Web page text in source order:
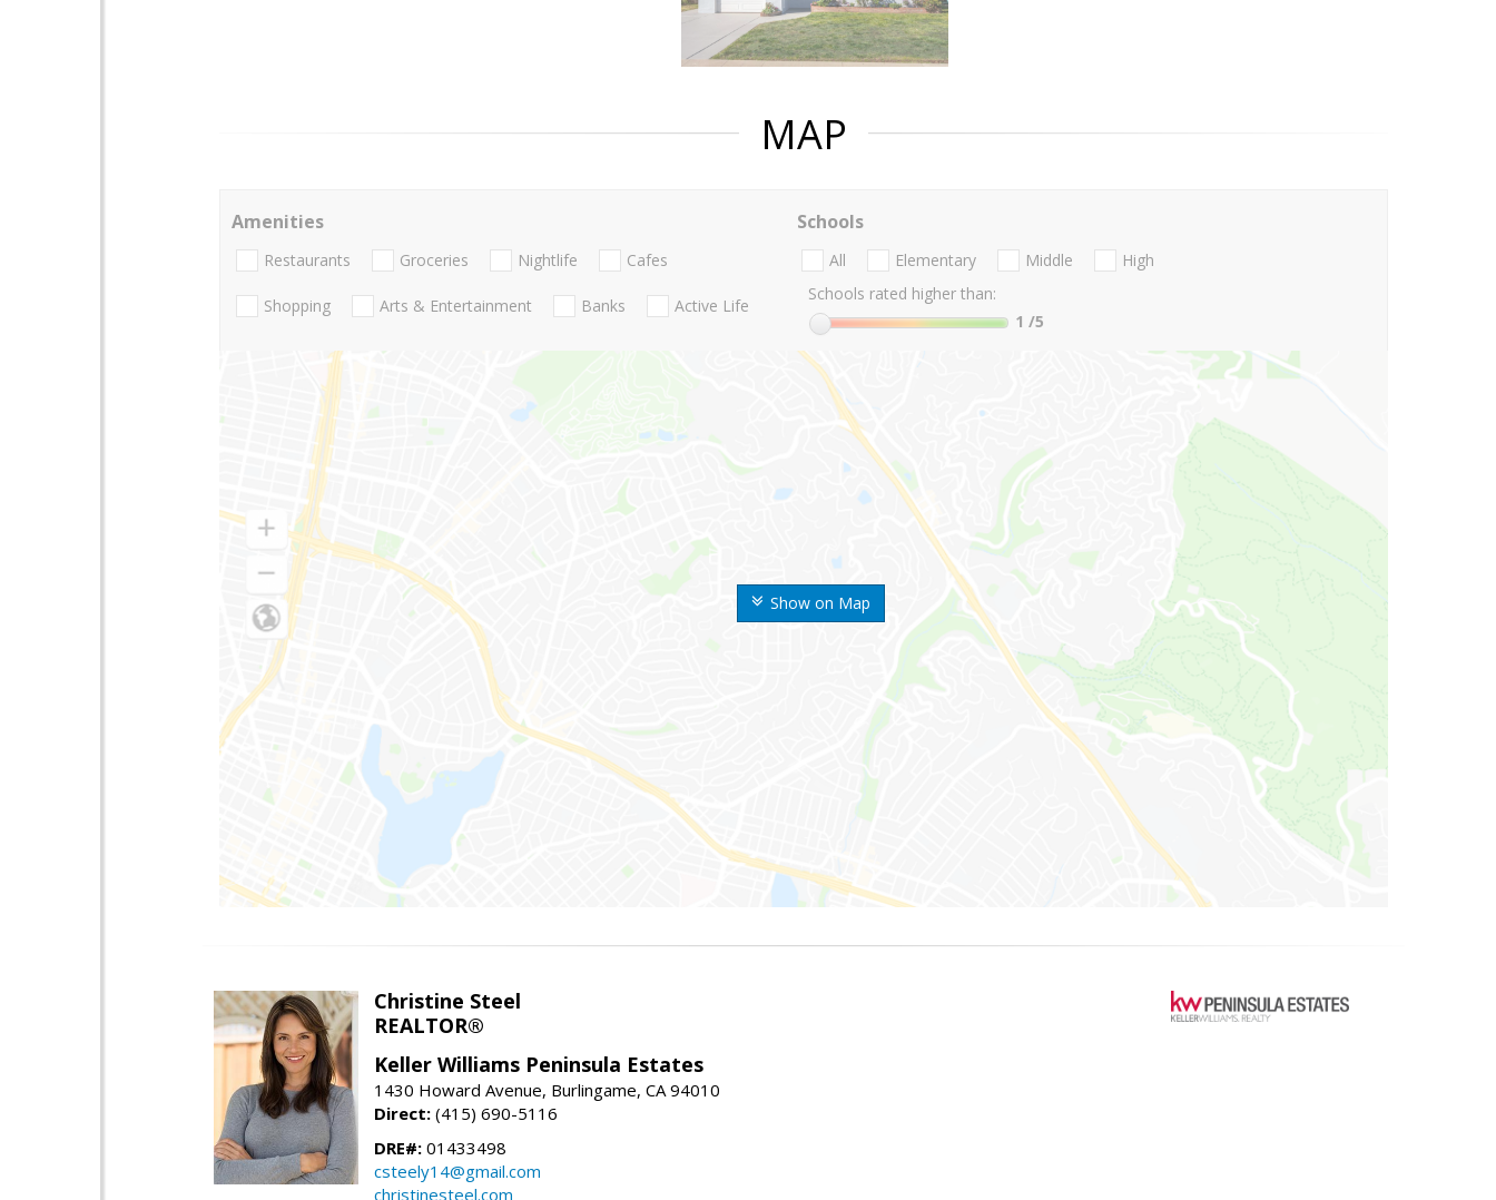
MAP
Show on Map
Amenities
Restaurants Groceries Nightlife Cafes
Shopping Arts & Entertainment Banks Active Life
Schools
All Elementary Middle
High
Schools rated higher than:
1 /5
Christine Steel
REALTOR®
Keller Williams Peninsula Estates
1430 Howard Avenue, Burlingame, CA 94010
Direct: (415) 690-5116
DRE#: 01433498
csteely14@gmail.com
christinesteel.com